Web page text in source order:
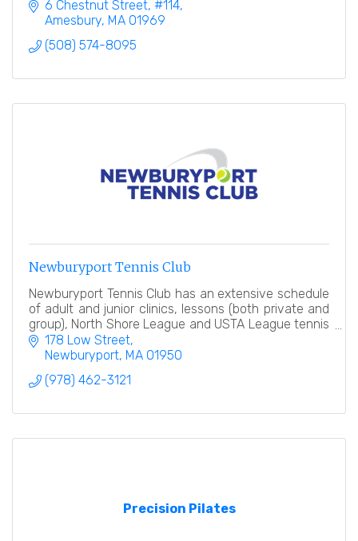
6 Chestnut Street #114
Amesbury MA 01969
(508) 574-8095
Newburyport Tennis Club
Newburyport Tennis Club has an extensive schedule
of adult and junior clinics, lessons (both private and
group), North Shore League and USTA League tennis
teams, tennis events and socials.
178 Low Street
Newburyport MA 01950
(978) 462-3121
Precision Pilates